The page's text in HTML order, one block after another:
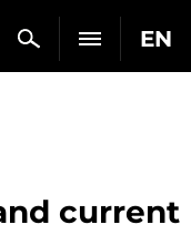
EN
current